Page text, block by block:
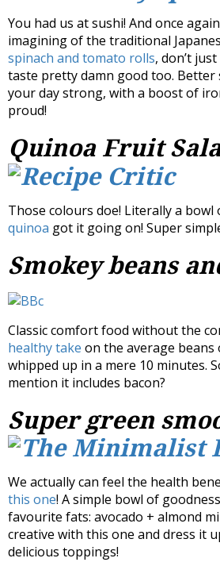
You had us at sushi! And once
imagining of the traditional
spinach and tomato rolls, don’t
taste pretty damn good too. Better
your day strong, with a boost of
proud!
Quinoa Fruit
Those colours doe! Literally a bowl
quinoa got it going on! Super
Smokey beans
Classic comfort food without the
healthy take on the average beans
whipped up in a mere 10 minutes.
mention it includes bacon?
Super green
We actually can feel the health
this one! A simple bowl of
favourite fats: avocado + almond
creative with this one and dress it
delicious toppings!